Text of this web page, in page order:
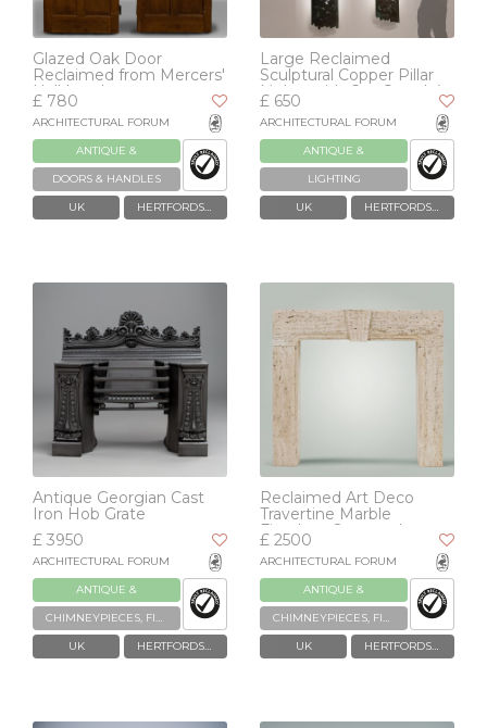
Glazed Oak Door
Reclaimed from Mercers'
Hall London
£ 780
ARCHITECTURAL FORUM
ANTIQUE &
RECLAIMED
DOORS & HANDLES
UK
HERTFORDSHIRE
Large Reclaimed
Sculptural Copper Pillar
Lights with Cut-Outs | 4
Available
£ 650
ARCHITECTURAL FORUM
ANTIQUE &
RECLAIMED
LIGHTING
UK
HERTFORDSHIRE
Antique Georgian Cast
Iron Hob Grate
£ 3950
ARCHITECTURAL FORUM
ANTIQUE &
RECLAIMED
CHIMNEYPIECES, FIREPLACES & GRATES
UK
HERTFORDSHIRE
Reclaimed Art Deco
Travertine Marble
Fireplace Surround
£ 2500
ARCHITECTURAL FORUM
ANTIQUE &
RECLAIMED
CHIMNEYPIECES, FIREPLACES & GRATES
UK
HERTFORDSHIRE